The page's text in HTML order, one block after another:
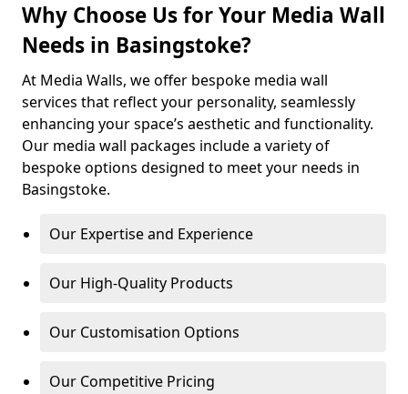
Why Choose Us for Your Media Wall
Needs in Basingstoke?
At Media Walls, we offer bespoke media wall
services that reflect your personality, seamlessly
enhancing your space’s aesthetic and functionality.
Our media wall packages include a variety of
bespoke options designed to meet your needs in
Basingstoke.
Our Expertise and Experience
Our High-Quality Products
Our Customisation Options
Our Competitive Pricing